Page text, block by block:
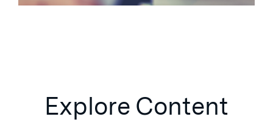
Explore Content